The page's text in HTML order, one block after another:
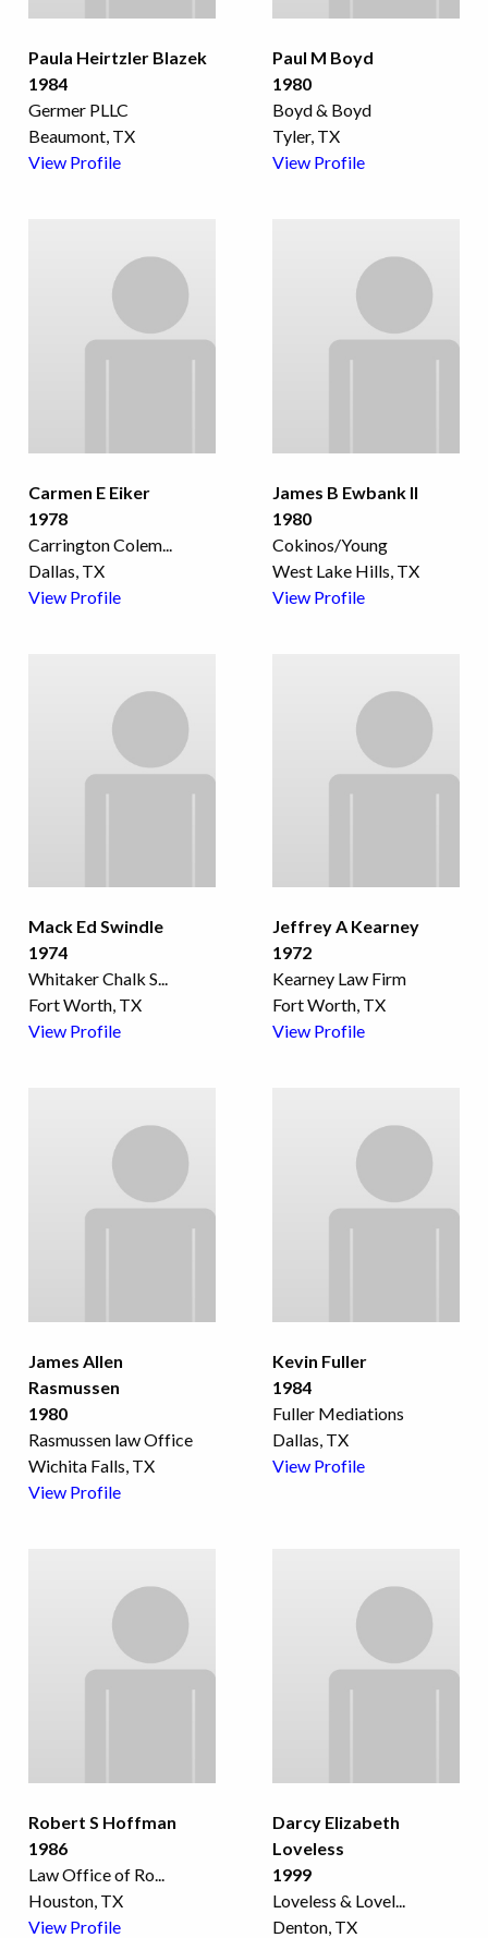
Paula Heirtzler Blazek
1984
Germer PLLC
Beaumont, TX
View Profile
Paul M Boyd
1980
Boyd & Boyd
Tyler, TX
View Profile
Carmen E Eiker
1978
Carrington Colem
Dallas, TX
View Profile
James B Ewbank II
1980
Cokinos/Young
West Lake Hills, TX
View Profile
Mack Ed Swindle
1974
Whitaker Chalk S...
Fort Worth, TX
View Profile
Jeffrey A Kearney
1972
Kearney Law Firm
Fort Worth, TX
View Profile
James Allen
Rasmussen
1980
Rasmussen law Office
Wichita Falls, TX
View Profile
Kevin Fuller
1984
Fuller Mediations
Dallas, TX
View Profile
Robert S Hoffman
1986
Law Office of Ro
Houston, TX
View Profile
Darcy Elizabeth
Loveless
1999
Loveless & Lovel
Denton, TX